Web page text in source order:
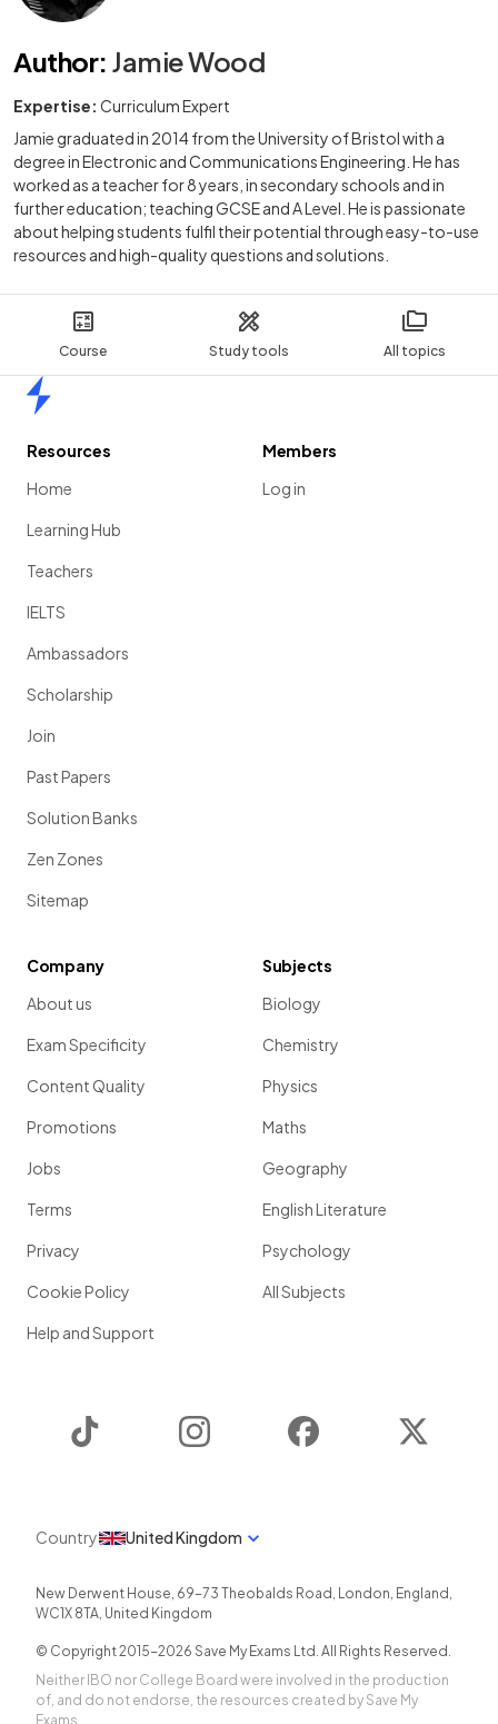
Course Study tools All topics
Author: Jamie Wood
Expertise: Curriculum Expert
Jamie graduated in 2014 from the University of Bristol with a
degree in Electronic and Communications Engineering. He has
worked as a teacher for 8 years, in secondary schools and in
further education; teaching GCSE and A Level. He is passionate
about helping students fulfil their potential through easy-to-use
resources and high-quality questions and solutions.
Resources
Home
Learning Hub
Teachers
IELTS
Ambassadors
Scholarship
Join
Past Papers
Solution Banks
Zen Zones
Sitemap
Members
Log in
Company
About us
Exam Specificity
Content Quality
Promotions
Jobs
Terms
Privacy
Cookie Policy
Help and Support
Subjects
Biology
Chemistry
Physics
Maths
Geography
English Literature
Psychology
All Subjects
Instagram Facebook
Country United Kingdom
New Derwent House, 69-73 Theobalds Road , London, England ,
WC1X 8TA, United Kingdom
© Copyright 2015-2026 Save My Exams Ltd. All Rights Reserved.
Neither IBO nor College Board were involved in the production
of, and do not endorse, the resources created by Save My
Exams.